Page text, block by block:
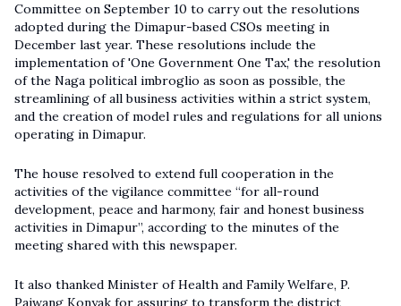
Committee on September 10 to carry out the resolutions
adopted during the Dimapur-based CSOs meeting in
December last year. These resolutions include the
implementation of 'One Government One Tax,' the resolution
of the Naga political imbroglio as soon as possible, the
streamlining of all business activities within a strict system,
and the creation of model rules and regulations for all unions
operating in Dimapur.
The house resolved to extend full cooperation in the
activities of the vigilance committee “for all-round
development, peace and harmony, fair and honest business
activities in Dimapur”, according to the minutes of the
meeting shared with this newspaper.
It also thanked Minister of Health and Family Welfare, P.
Paiwang Konyak for assuring to transform the district